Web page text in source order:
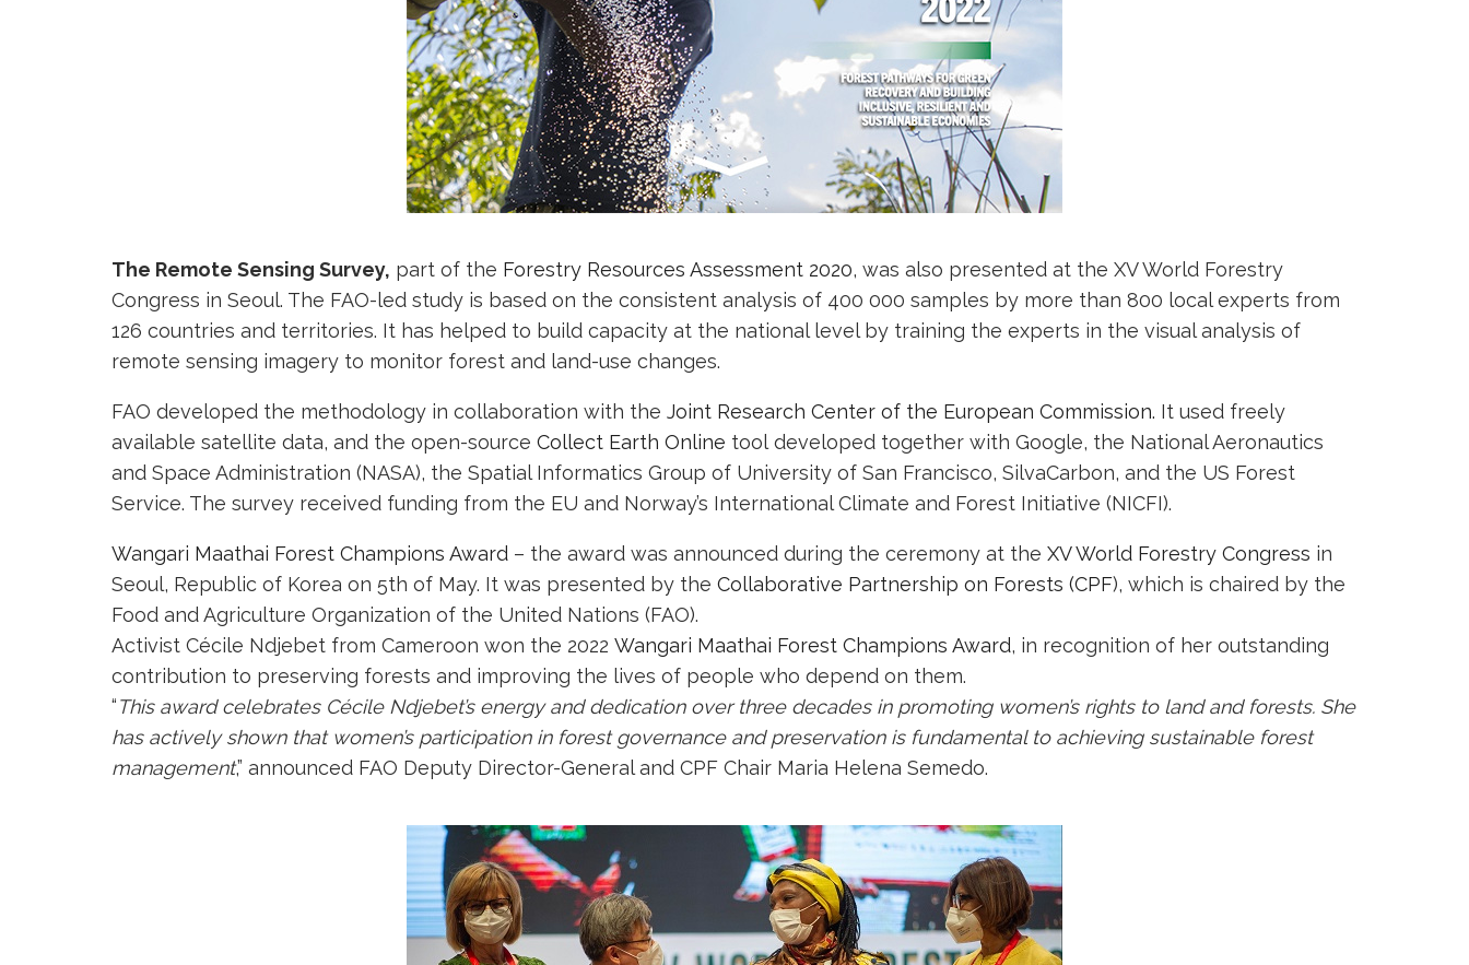
The Remote Sensing Survey, part of the Forestry Resources Assessment 2020, was also presented at the XV World Forestry
Congress in Seoul. The FAO-led study is based on the consistent analysis of 400 000 samples by more than 800 local experts from
126 countries and territories. It has helped to build capacity at the national level by training the experts in the visual analysis of
remote sensing imagery to monitor forest and land-use changes.
FAO developed the methodology in collaboration with the Joint Research Center of the European Commission. It used freely
available satellite data, and the open-source Collect Earth Online tool developed together with Google, the National Aeronautics
and Space Administration (NASA), the Spatial Informatics Group of University of San Francisco, SilvaCarbon, and the US Forest
Service. The survey received funding from the EU and Norway’s International Climate and Forest Initiative (NICFI).
Wangari Maathai Forest Champions Award – the award was announced during the ceremony at the XV World Forestry Congress in
Seoul, Republic of Korea on 5th of May. It was presented by the Collaborative Partnership on Forests (CPF), which is chaired by the
Food and Agriculture Organization of the United Nations (FAO).
Activist Cécile Ndjebet from Cameroon won the 2022 Wangari Maathai Forest Champions Award, in recognition of her outstanding
contribution to preserving forests and improving the lives of people who depend on them.
“This award celebrates Cécile Ndjebet’s energy and dedication over three decades in promoting women’s rights to land and forests. She
has actively shown that women’s participation in forest governance and preservation is fundamental to achieving sustainable forest
management,” announced FAO Deputy Director-General and CPF Chair Maria Helena Semedo.